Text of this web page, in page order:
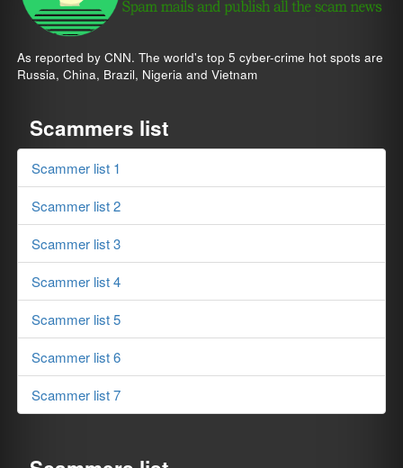
As reported by CNN. The world's top 5 cyber-crime hot spots are
Russia, China, Brazil, Nigeria and Vietnam
Scammers list
Scammer list 1
Scammer list 2
Scammer list 3
Scammer list 4
Scammer list 5
Scammer list 6
Scammer list 7